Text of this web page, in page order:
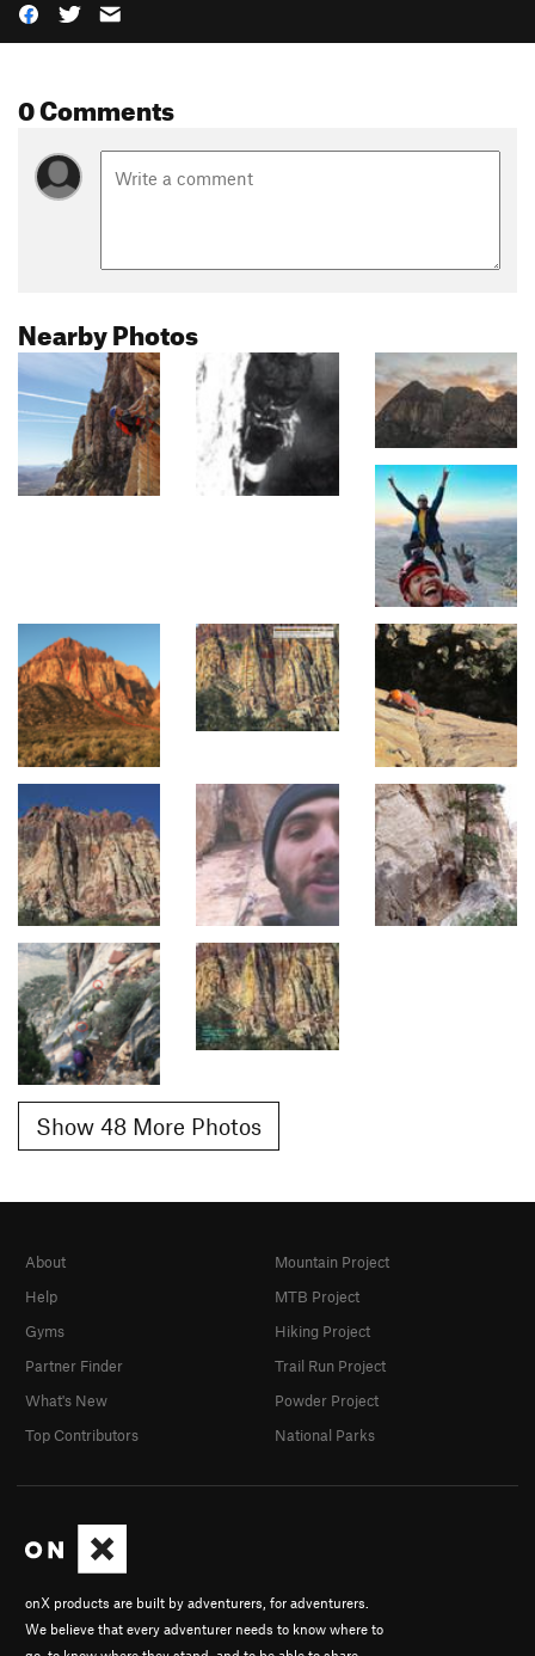
0 Comments
Nearby Photos
Show 48 More Photos
onX products are built by adventurers, for adventurers.
We believe that every adventurer needs to know where to
About
Help
Gyms
Partner Finder
What's New
Top Contributors
Mountain Project
MTB Project
Hiking Project
Trail Run Project
Powder Project
National Parks